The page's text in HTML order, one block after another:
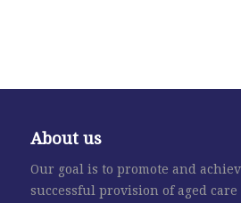
About us
Our goal is to promote and
successful provision of aged